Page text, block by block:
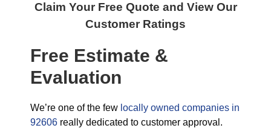
Claim Your Free Quote and View Our
Customer Ratings
Free Estimate &
Evaluation
We’re one of the few locally owned companies in
92606 really dedicated to customer approval.